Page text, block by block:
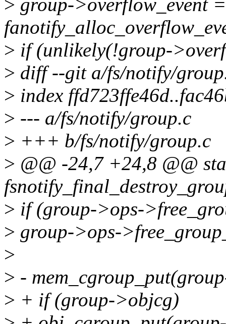
> group->overflow_event =
> if (unlikely(!group-
> diff --git a/fs/notify/
> index
> --- a/fs/notify/group.c
> +++ b/fs/notify/group.c
> @@ -24,7 +24,8 @@
> if (group->ops-
> group->ops-
>
> -
> + if (group->objcg)